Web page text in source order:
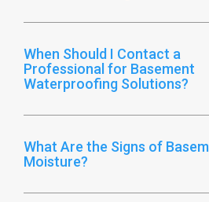
When Should I Contact a
Professional for Basement
Waterproofing Solutions?
What Are the Signs of
Moisture?